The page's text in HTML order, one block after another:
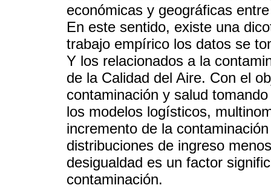
económicas y geográficas
En este sentido, existe una
trabajo empírico los datos se
Y los relacionados a la
de la Calidad del Aire. Con el
contaminación y salud
los modelos logísticos,
incremento de la
distribuciones de ingreso
desigualdad es un factor
contaminación.